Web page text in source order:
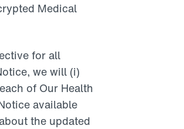
Medical
for all
we will (i)
of Our Health
available
the updated